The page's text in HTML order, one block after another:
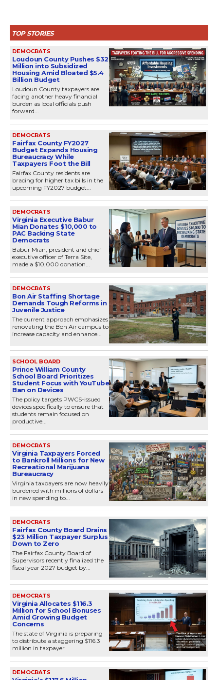
TOP STORIES
DEMOCRATS
Loudoun County Pushes $32
Million into Subsidized
Housing Amid Bloated $5.4
Billion Budget
Loudoun County taxpayers are
facing another heavy financial
burden as local officials push
forward...
DEMOCRATS
Fairfax County FY2027
Budget Expands Housing
Bureaucracy While
Taxpayers Foot the Bill
Fairfax County residents are
bracing for higher tax bills in the
upcoming FY2027 budget...
DEMOCRATS
Virginia Executive Babur
Mian Donates $10,000 to
PAC Backing State
Democrats
Babur Mian, president and chief
executive officer of Terra Site,
made a $10,000 donation...
DEMOCRATS
Bon Air Staffing Shortage
Demands Tough Reforms in
Juvenile Justice
The current approach emphasizes
renovating the Bon Air campus to
increase capacity and enhance...
SCHOOL BOARD
Prince William County
School Board Prioritizes
Student Focus with YouTube
Ban on Devices
The policy targets PWCS-issued
devices specifically to ensure that
students remain focused on
productive...
DEMOCRATS
Virginia Taxpayers Forced
to Bankroll Millions for New
Recreational Marijuana
Bureaucracy
Virginia taxpayers are now heavily
burdened with millions of dollars
in new spending to...
DEMOCRATS
Fairfax County Board Drains
$23 Million Taxpayer Surplus
Down to Zero
The Fairfax County Board of
Supervisors recently finalized the
fiscal year 2027 budget by...
DEMOCRATS
Virginia Allocates $116.3
Million for School Bonuses
Amid Growing Budget
Concerns
The state of Virginia is preparing
to distribute a staggering $116.3
million in taxpayer...
DEMOCRATS